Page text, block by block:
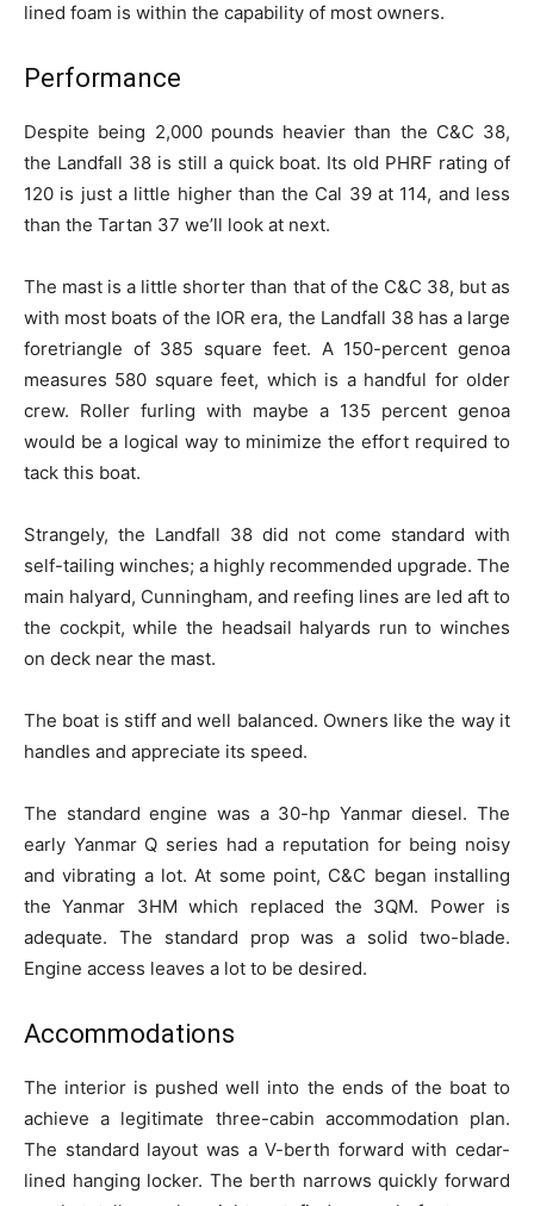
lined foam is within the capability of most owners.
Performance
Despite being 2,000 pounds heavier than the C&C 38,
the Landfall 38 is still a quick boat. Its old PHRF rating of
120 is just a little higher than the Cal 39 at 114, and less
than the Tartan 37 we’ll look at next.
The mast is a little shorter than that of the C&C 38, but as
with most boats of the IOR era, the Landfall 38 has a large
foretriangle of 385 square feet. A 150-percent genoa
measures 580 square feet, which is a handful for older
crew. Roller furling with maybe a 135 percent genoa
would be a logical way to minimize the effort required to
tack this boat.
Strangely, the Landfall 38 did not come standard with
self-tailing winches; a highly recommended upgrade. The
main halyard, Cunningham, and reefing lines are led aft to
the cockpit, while the headsail halyards run to winches
on deck near the mast.
The boat is stiff and well balanced. Owners like the way it
handles and appreciate its speed.
The standard engine was a 30-hp Yanmar diesel. The
early Yanmar Q series had a reputation for being noisy
and vibrating a lot. At some point, C&C began installing
the Yanmar 3HM which replaced the 3QM. Power is
adequate. The standard prop was a solid two-blade.
Engine access leaves a lot to be desired.
Accommodations
The interior is pushed well into the ends of the boat to
achieve a legitimate three-cabin accommodation plan.
The standard layout was a V-berth forward with cedar-
lined hanging locker. The berth narrows quickly forward